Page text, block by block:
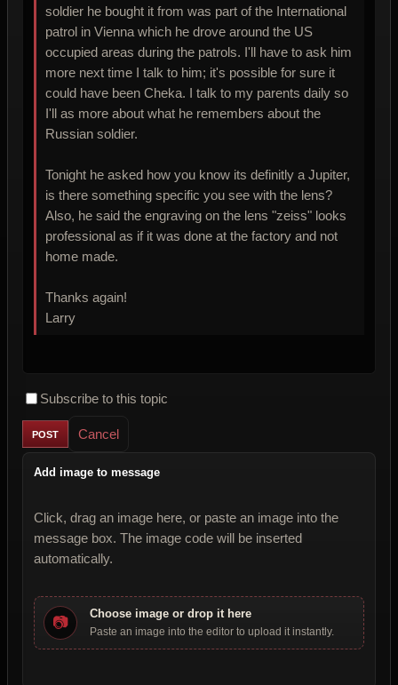
soldier he bought it from was part of the International
patrol in Vienna which he drove around the US
occupied areas during the patrols. I'll have to ask him
more next time I talk to him; it's possible for sure it
could have been Cheka. I talk to my parents daily so
I'll as more about what he remembers about the
Russian soldier.
Tonight he asked how you know its definitly a Jupiter,
is there something specific you see with the lens?
Also, he said the engraving on the lens "zeiss" looks
professional as if it was done at the factory and not
home made.
Thanks again!
Larry
Subscribe to this topic
Cancel
Add image to message
Click, drag an image here, or paste an image into the
message box. The image code will be inserted
automatically.
📷 Choose image or drop it here
Paste an image into the editor to upload it instantly.